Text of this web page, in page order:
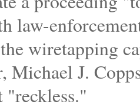
law-
wiretapping
Michael J.
"reckless."